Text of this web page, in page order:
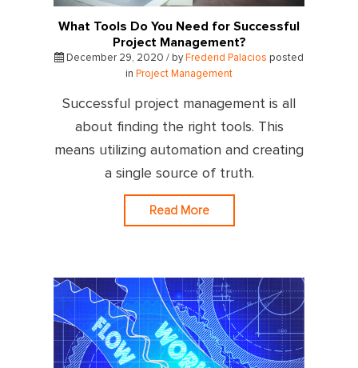
What Tools Do You Need for Successful
Project Management?
December 29, 2020 / by Frederid Palacios posted
in Project Management
Successful project management is all
about finding the right tools. This
means utilizing automation and creating
a single source of truth.
Read More